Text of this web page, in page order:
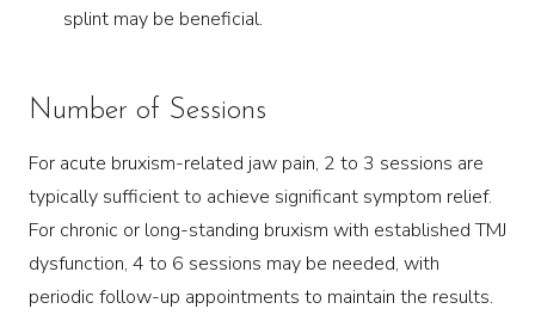
splint may be beneficial.
Number of Sessions
For acute bruxism-related jaw pain, 2 to 3 sessions are
typically sufficient to achieve significant symptom relief.
For chronic or long-standing bruxism with established TMJ
dysfunction, 4 to 6 sessions may be needed, with
periodic follow-up appointments to maintain the results.